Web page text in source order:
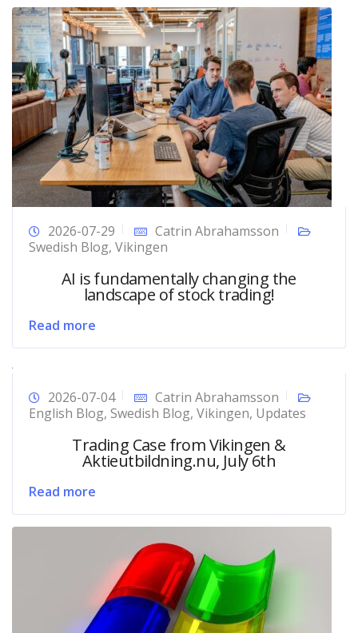
2026-07-29
Catrin Abrahamsson
Swedish Blog, Vikingen
AI is fundamentally changing the
landscape of stock trading!
Read more
2026-07-04
Catrin Abrahamsson
English Blog, Swedish Blog, Vikingen, Updates
Trading Case from Vikingen &
Aktieutbildning.nu, July 6th
Read more